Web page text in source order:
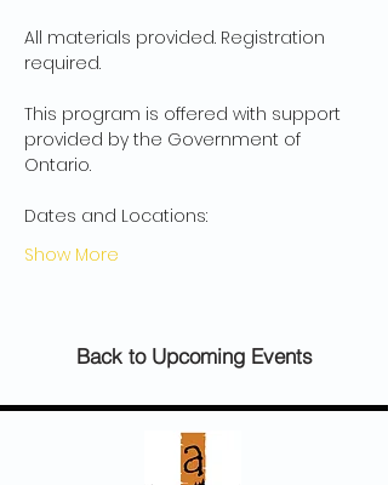
All materials provided. Registration
required.
This program is offered with support
provided by the Government of
Ontario.
Dates and Locations:
Show More
Back to Upcoming Events